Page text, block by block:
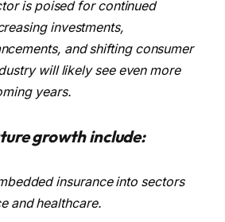
is poised for continued
investments,
and shifting consumer
will likely see even more
years.
growth include:
insurance into sectors
and healthcare.